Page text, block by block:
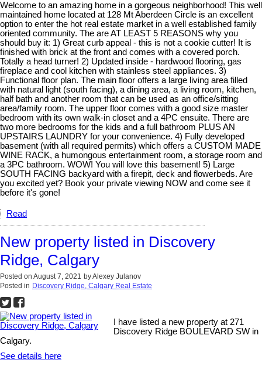
Welcome to an amazing home in a gorgeous neighborhood! This well
maintained home located at 128 Mt Aberdeen Circle is an excellent
option to enter the hot real estate market in a well established family
oriented community. The are AT LEAST 5 REASONS why you
should buy it: 1) Great curb appeal - this is not a cookie cutter! It is
finished with brick at the front and comes with a covered porch.
Totally a head turner! 2) Updated inside - hardwood flooring, gas
fireplace and cool kitchen with stainless steel appliances. 3)
Functional floor plan. The main floor offers a large living area filled
with natural light (south facing), a dining area, a living room, kitchen,
half bath and another room that can be used as an office/sitting
area/family room. The upper floor comes with a good size master
bedroom with its own walk-in closet and a 4PC ensuite. There are
two more bedrooms for the kids and a full bathroom PLUS AN
UPSTAIRS LAUNDRY for your convenience. 4) Fully developed
basement (with all required permits) which offers a CUSTOM MADE
WINE RACK, a humongous entertainment room, a storage room and
a 3PC bathroom. WOW! You will love this basement! 5) Large
SOUTH FACING backyard with a firepit, deck and flowerbeds. Are
you excited yet? Book your private viewing NOW and come see it
before it's gone!
Read
New property listed in Discovery
Ridge, Calgary
Posted on August 7, 2021 byAlexey Julanov
Posted in Discovery Ridge, Calgary Real Estate
I have listed a new property at 271
Discovery Ridge BOULEVARD SW in
Calgary.
See details here